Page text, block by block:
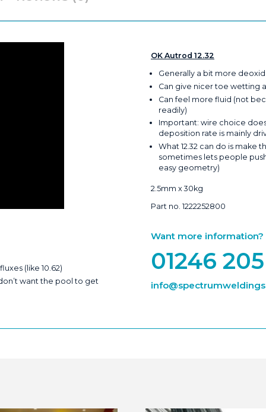
(like 10.62)
want the pool to get
OK Autrod 12.32
Generally a bit more
Can give nicer toe wetting
Can feel more fluid (not
readily)
Important: wire choice
deposition rate is mainly
What 12.32 can do is make
sometimes lets people
easy geometry)
2.5mm x 30kg
Part no. 1222252800
Want more information?
01246